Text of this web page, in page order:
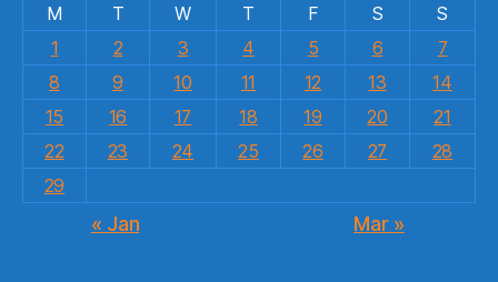
M
T W T F S
S
1
2 3 4 5 6
7
8
9 10 11 12 13
14
15
16 17 18 19 20
21
22
23 24 25 26 27
28
29
« Jan Mar »